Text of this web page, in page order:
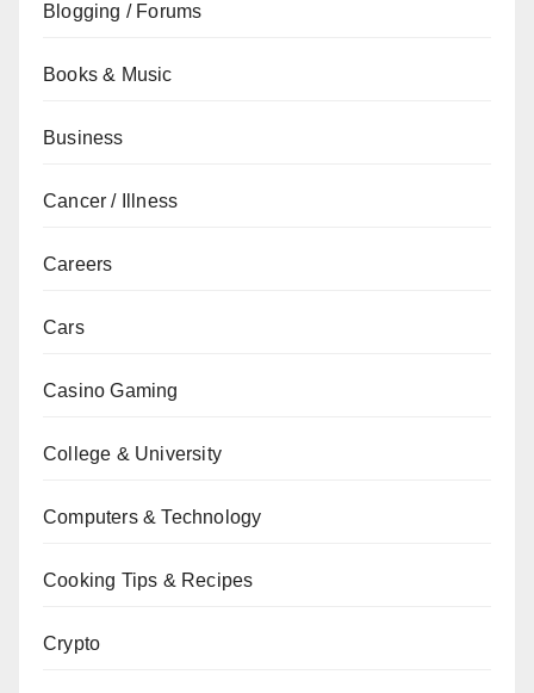
Blogging / Forums
Books & Music
Business
Cancer / Illness
Careers
Cars
Casino Gaming
College & University
Computers & Technology
Cooking Tips & Recipes
Crypto